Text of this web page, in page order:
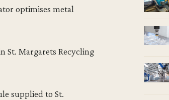
optimises metal
St. Margarets Recycling
supplied to St.